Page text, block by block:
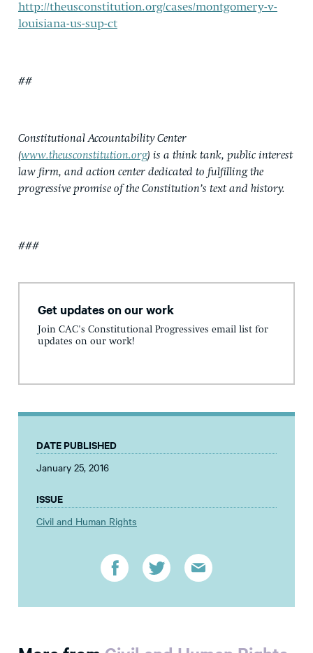
http://theusconstitution.org/cases/montgomery-v-
louisiana-us-sup-ct
##
Constitutional Accountability Center
(www.theusconstitution.org) is a think tank, public interest
law firm, and action center dedicated to fulfilling the
progressive promise of the Constitution’s text and history.
###
Get updates on our work
Join CAC's Constitutional Progressives email list for
updates on our work!
DATE PUBLISHED
January 25, 2016
ISSUE
Civil and Human Rights